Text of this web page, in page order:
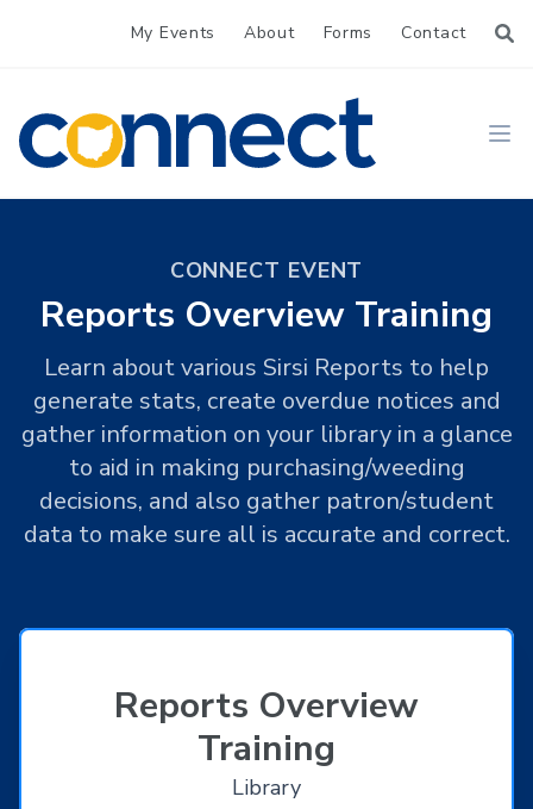
My Events About Forms Contact
CONNECT
CONNECT EVENT
Reports Overview Training
Learn about various Sirsi Reports to help
generate stats, create overdue notices and
gather information on your library in a glance
to aid in making purchasing/weeding
decisions, and also gather patron/student
data to make sure all is accurate and correct.
Reports Overview
Training
Library